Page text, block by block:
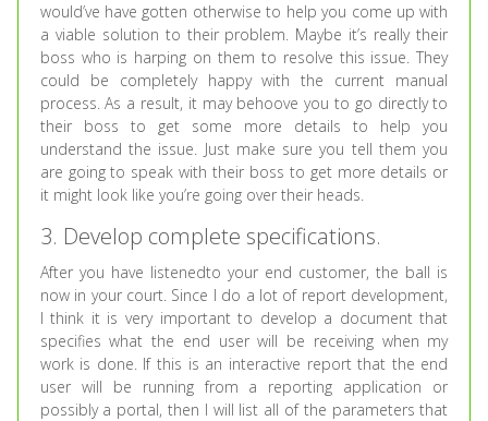
would’ve have gotten otherwise to help you come up with
a viable solution to their problem. Maybe it’s really their
boss who is harping on them to resolve this issue. They
could be completely happy with the current manual
process. As a result, it may behoove you to go directly to
their boss to get some more details to help you
understand the issue. Just make sure you tell them you
are going to speak with their boss to get more details or
it might look like you’re going over their heads.
3. Develop complete specifications.
After you have listenedto your end customer, the ball is
now in your court. Since I do a lot of report development,
I think it is very important to develop a document that
specifies what the end user will be receiving when my
work is done. If this is an interactive report that the end
user will be running from a reporting application or
possibly a portal, then I will list all of the parameters that